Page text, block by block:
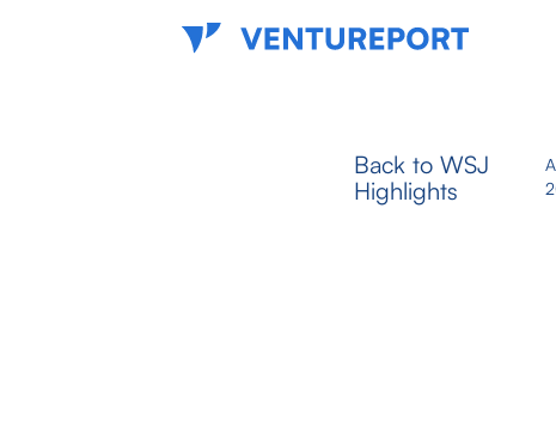
Back to WSJ
Highlights